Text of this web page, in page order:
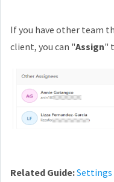
If you have other team
client, you can "Assign"
Related Guide:Settings